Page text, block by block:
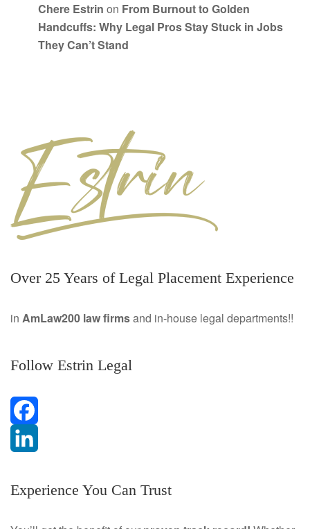
Chere Estrin on From Burnout to Golden
Handcuffs: Why Legal Pros Stay Stuck in Jobs
They Can’t Stand
Over 25 Years of Legal Placement Experience
in AmLaw200 law firmsand in-house legal departments!!
Follow Estrin Legal
F
c
iExperience You Can Trust